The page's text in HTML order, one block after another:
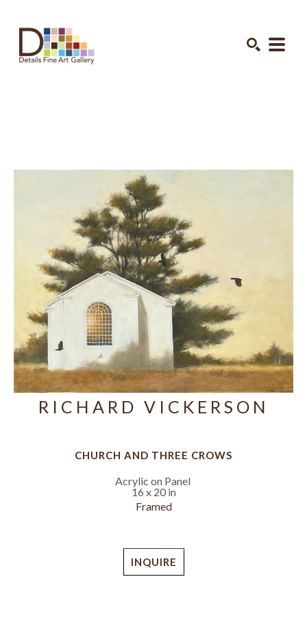
RICHARD VICKERSON
CHURCH AND THREE CROWS
Acrylic on Panel
16 x 20 in
Framed
INQUIRE